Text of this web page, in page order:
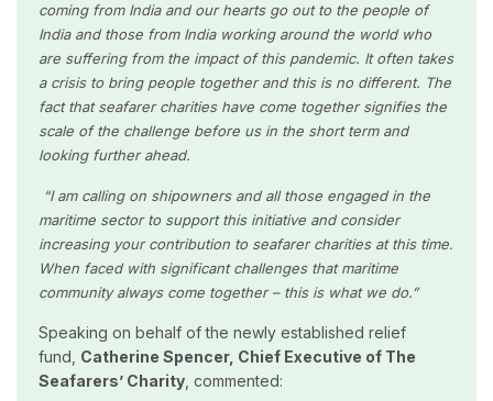
coming from India and our hearts go out to the people of
India and those from India working around the world who
are suffering from the impact of this pandemic. It often takes
a crisis to bring people together and this is no different. The
fact that seafarer charities have come together signifies the
scale of the challenge before us in the short term and
looking further ahead.
“I am calling on shipowners and all those engaged in the
maritime sector to support this initiative and consider
increasing your contribution to seafarer charities at this time.
When faced with significant challenges that maritime
community always come together – this is what we do.”
Speaking on behalf of the newly established relief
fund, Catherine Spencer, Chief Executive of The
Seafarers’ Charity, commented: